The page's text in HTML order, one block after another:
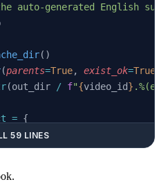
auto-generated English
()
(parents=True, exist_ok=True
(out_dir / f"{video_id}
= {
: True
: True,
59 LINES